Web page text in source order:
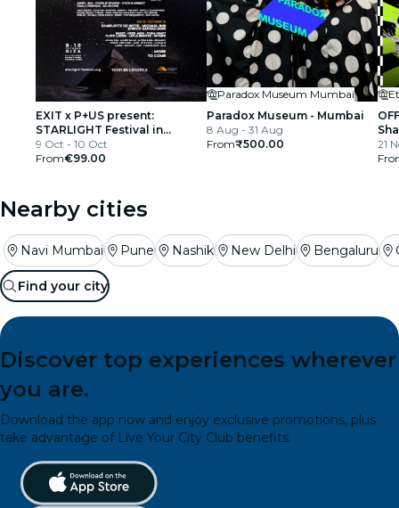
EXIT x P+US present:
STARLIGHT Festival in
partnership with Visa
9 Oct - 10 Oct
From€99.00
Paradox Museum Mumbai
Paradox Museum - Mumbai
8 Aug - 31 Aug
From₹500.00
YO
21
Nearby cities
Navi Mumbai Pune Nashik New Delhi Bengaluru
Find your city
Discover top experiences wherever
you are.
Download the app now and enjoy exclusive promotions, plus
take advantage of Live Your City Club benefits.